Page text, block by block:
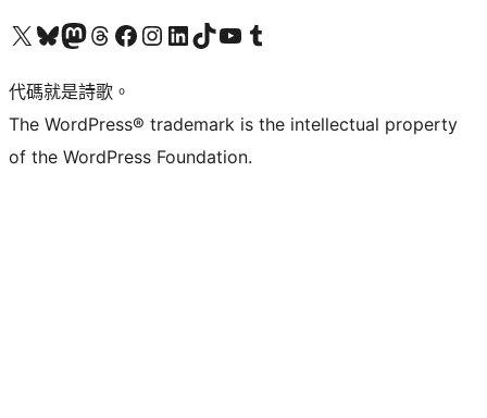
Visit our X (formerly Twitter) account
Visit our Bluesky account
Visit our Mastodon account
Visit our Threads account
訪問我們的 Facebook 專頁Visit our Instagram account
Visit our LinkedIn account
Visit our TikTok account
Visit our YouTube channel
Visit our Tumblr account
代碼就是詩歌。
The WordPress® trademark is the intellectual property
of the WordPress Foundation.